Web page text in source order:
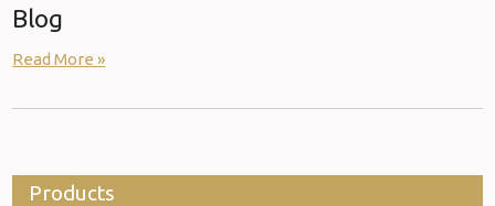
Blog
Read More »
Products